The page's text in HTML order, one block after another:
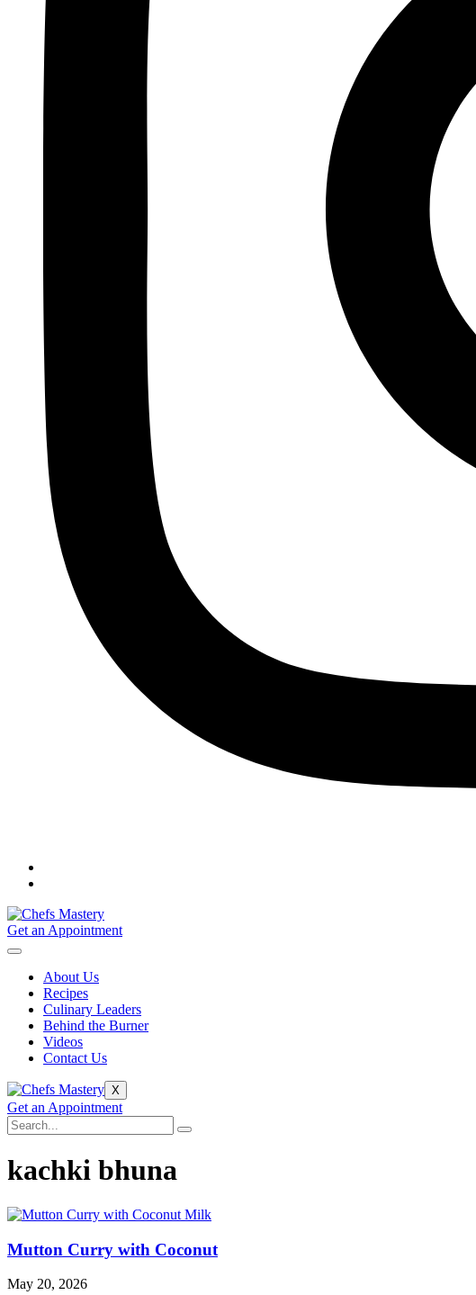
Get an Appointment
About Us
Recipes
Culinary Leaders
Behind the Burner
Videos
Contact Us
X
Get an Appointment
kachki bhuna
Mutton Curry with Coconut
May 20, 2026